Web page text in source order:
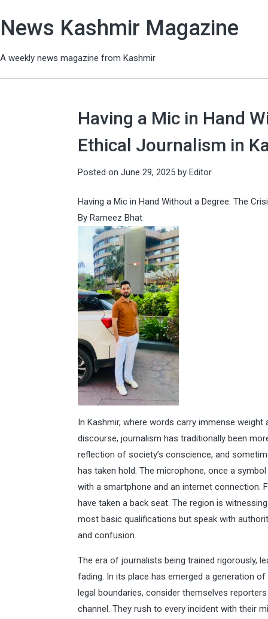
News Kashmir Magazine
A weekly news magazine from Kashmir
Having a Mic in Hand
Ethical Journalism in
Posted on June 29, 2025 by Editor
Having a Mic in Hand Without a Degree: The
By Rameez Bhat
In Kashmir, where words carry immense
discourse, journalism has traditionally been
reflection of society’s conscience, and
has taken hold. The microphone, once a
with a smartphone and an internet connection.
have taken a back seat. The region is
most basic qualifications but speak with
and confusion.
The era of journalists being trained rigorously,
fading. In its place has emerged a generation
legal boundaries, consider themselves
channel. They rush to every incident with their